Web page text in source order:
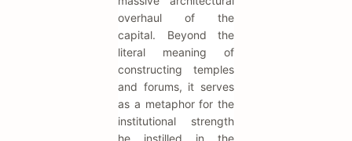
overhaul of the
capital. Beyond the
literal meaning of
constructing temples
and forums, it serves
as a metaphor for the
institutional strength
he instilled in the